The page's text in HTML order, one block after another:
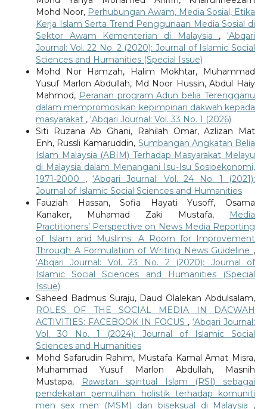
Mohd Noor, Perhubungan Awam, Media Sosial, Etika
Kerja Islam Serta Trend Penggunaan Media Sosial di
Sektor Awam Kementerian di Malaysia ,‘Abqari
Journal: Vol. 22 No. 2 (2020): Journal of Islamic Social
Sciences and Humanities (Special Issue)
Mohd Nor Hamzah, Halim Mokhtar, Muhammad
Yusuf Marlon Abdullah, Md Noor Hussin, Abdul Haiy
Mahmod, Peranan program Adun belia Terengganu
dalam mempromosikan kepimpinan dakwah kepada
masyarakat , ‘Abqari Journal: Vol. 33 No. 1 (2026)
Siti Ruzana Ab Ghani, Rahilah Omar, Azlizan Mat
Enh, Russli Kamaruddin, Sumbangan Angkatan Belia
Islam Malaysia (ABIM) Terhadap Masyarakat Melayu
di Malaysia dalam Menangani Isu-Isu Sosioekonomi,
1971-2000 ,‘Abqari Journal: Vol. 24 No. 1 (2021):
Journal of Islamic Social Sciences and Humanities
Fauziah Hassan, Sofia Hayati Yusoff, Osama
Kanaker, Muhamad Zaki Mustafa,
Media
Practitioners’ Perspective on News Media Reporting
of Islam and Muslims: A Room for Improvement
Through A Formulation of Writing News Guideline ,
‘Abqari Journal: Vol. 23 No. 2 (2020): Journal of
Islamic Social Sciences and Humanities (Special
Issue)
Saheed Badmus Suraju, Daud Olalekan Abdulsalam,
ROLES OF THE SOCIAL MEDIA IN DACWAH
ACTIVITIES: FACEBOOK IN FOCUS ,‘Abqari Journal:
Vol. 30 No. 1 (2024): Journal of Islamic Social
Sciences and Humanities
Mohd Safarudin Rahim, Mustafa Kamal Amat Misra,
Muhammad Yusuf Marlon Abdullah, Masnih
Mustapa,
Rawatan spiritual Islam (RSI) sebagai
pendekatan pemulihan holistik terhadap komuniti
men sex men (MSM) dan biseksual di Malaysia ,